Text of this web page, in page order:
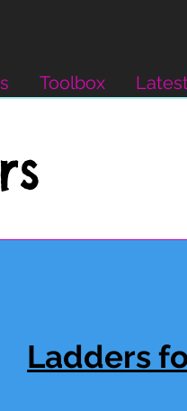
Toolbox
Ladders